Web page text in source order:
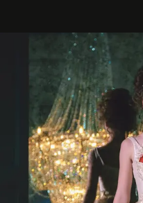
2025
и LUXIA June 2025,
уникальное явление